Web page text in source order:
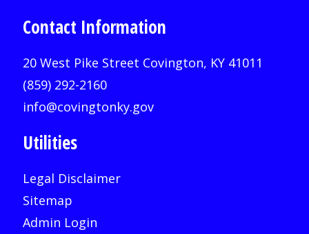
Contact Information
20 West Pike Street Covington, KY 41011
(859) 292-2160
info@covingtonky.gov
Utilities
Legal Disclaimer
Sitemap
Admin Login